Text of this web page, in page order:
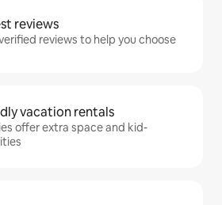
reviews
reviews to help you choose
vacation rentals
offer extra space and kid-